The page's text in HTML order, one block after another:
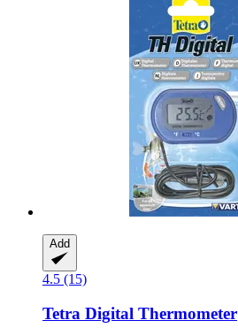
Add
4.5 (15)
Tetra Digital Thermometer